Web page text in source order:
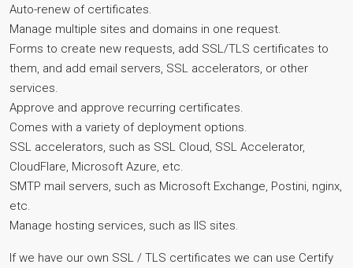
Auto-renew of certificates.
Manage multiple sites and domains in one request.
Forms to create new requests, add SSL/TLS certificates to
them, and add email servers, SSL accelerators, or other
services.
Approve and approve recurring certificates.
Comes with a variety of deployment options.
SSL accelerators, such as SSL Cloud, SSL Accelerator,
CloudFlare, Microsoft Azure, etc.
SMTP mail servers, such as Microsoft Exchange, Postini, nginx,
etc.
Manage hosting services, such as IIS sites.
If we have our own SSL / TLS certificates we can use Certify